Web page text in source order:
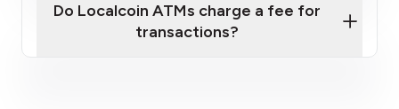
Do Localcoin ATMs charge a fee for
transactions?